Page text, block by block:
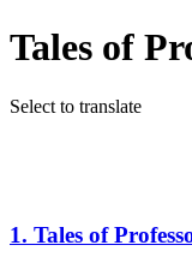
Tales of
Select to translate
1. Tales of